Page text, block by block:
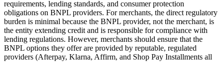
requirements, lending standards, and consumer protection
obligations on BNPL providers. For merchants, the direct regulatory
burden is minimal because the BNPL provider, not the merchant, is
the entity extending credit and is responsible for compliance with
lending regulations. However, merchants should ensure that the
BNPL options they offer are provided by reputable, regulated
providers (Afterpay, Klarna, Affirm, and Shop Pay Installments all